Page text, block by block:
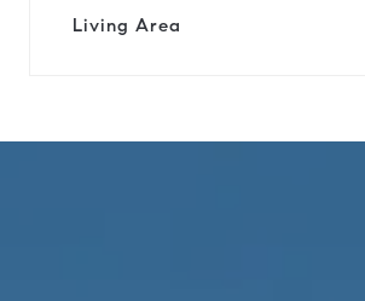
Living Area